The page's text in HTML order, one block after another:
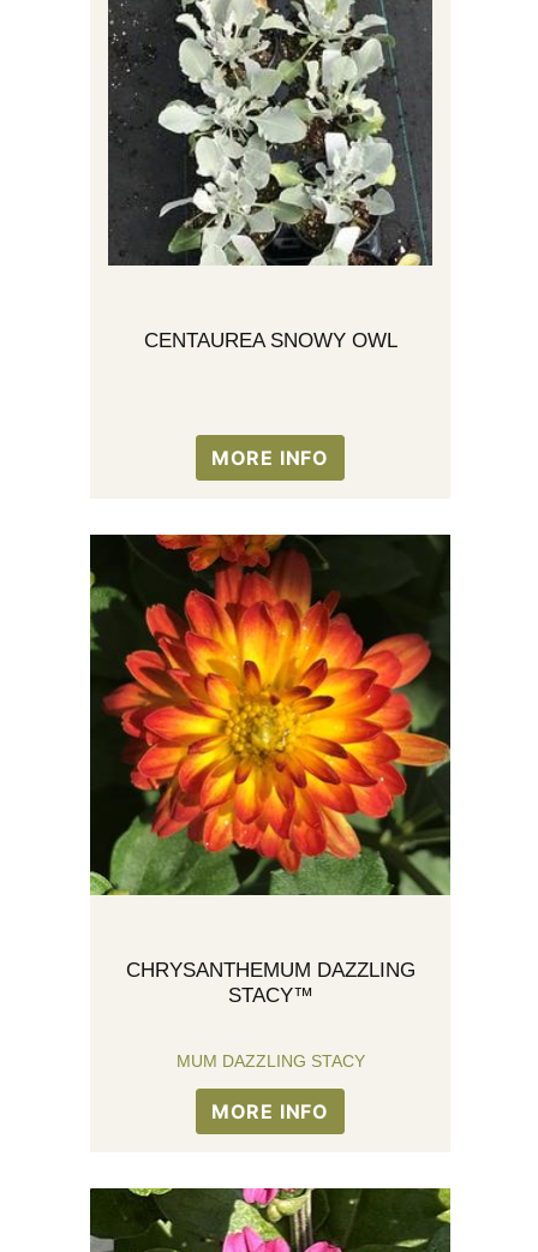
CENTAUREA SNOWY OWL
MORE INFO
CHRYSANTHEMUM DAZZLING
STACY™
MUM DAZZLING STACY
MORE INFO